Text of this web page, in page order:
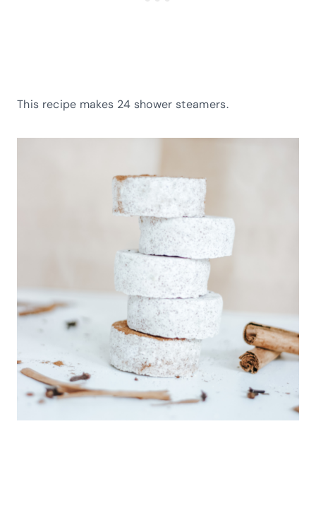
This recipe makes 24 shower steamers.